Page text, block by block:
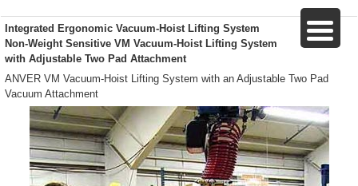
Integrated Ergonomic Vacuum-Hoist Lifting System
Non-Weight Sensitive VM Vacuum-Hoist Lifting System
with Adjustable Two Pad Attachment
ANVER VM Vacuum-Hoist Lifting System with an Adjustable Two Pad
Vacuum Attachment